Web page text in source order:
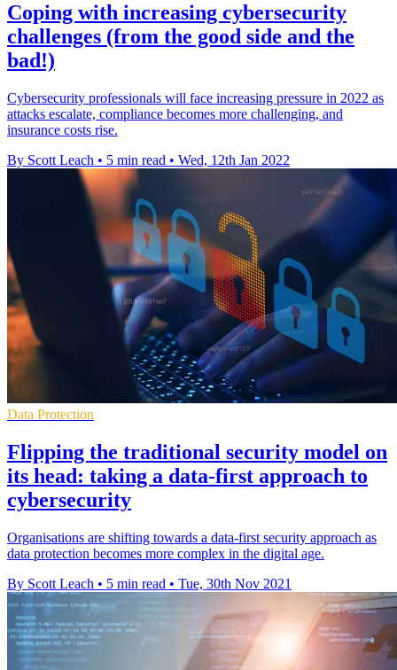
Coping with increasing cybersecurity
challenges (from the good side and the
bad!)
Cybersecurity professionals will face increasing pressure in 2022 as
attacks escalate, compliance becomes more challenging, and
insurance costs rise.
By Scott Leach • 5 min read • Wed, 12th Jan 2022
Data Protection
Flipping the traditional security model on
its head: taking a data-first approach to
cybersecurity
Organisations are shifting towards a data-first security approach as
data protection becomes more complex in the digital age.
By Scott Leach • 5 min read • Tue, 30th Nov 2021